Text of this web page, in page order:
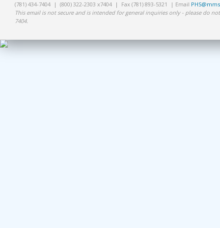
(781) 434-7404 | (800) 322-2303 x7404 | Fax (781) 893-5321 | Email
This email is not secure and is intended for general inquiries only - please do
7404.